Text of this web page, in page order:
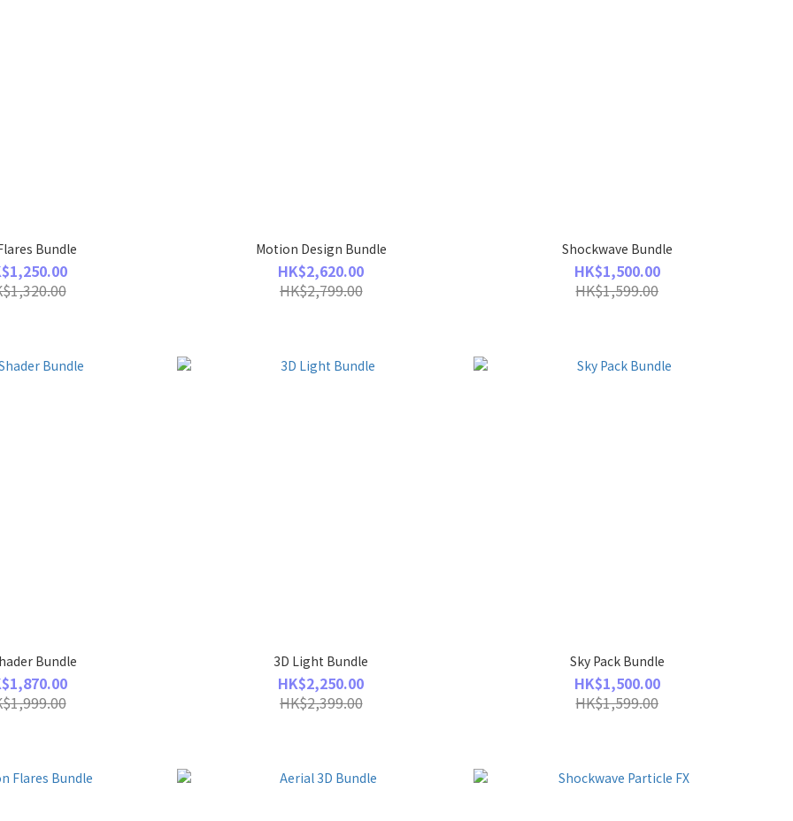
Bundle Motion Design Bundle
HK$2,620.00
HK$2,799.00
Shockwave Bundle
HK$1,500.00
HK$1,599.00
Bundle 3D Light Bundle
HK$2,250.00
HK$2,399.00
Sky Pack Bundle
HK$1,500.00
HK$1,599.00